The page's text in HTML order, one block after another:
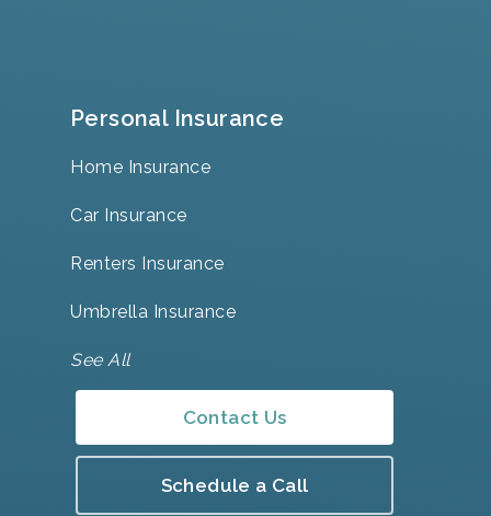
Personal Insurance
Home Insurance
Car Insurance
Renters Insurance
Umbrella Insurance
See All
Contact Us
Schedule a Call